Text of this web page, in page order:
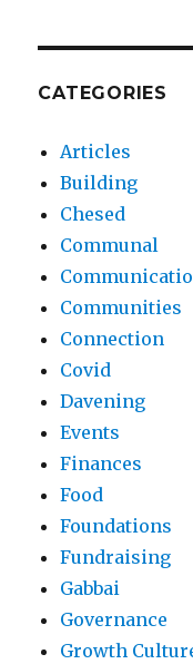
CATEGORIES
Articles
Building
Chesed
Communal
Communities
Connection
Covid
Davening
Events
Finances
Food
Foundations
Fundraising
Gabbai
Governance
Growth